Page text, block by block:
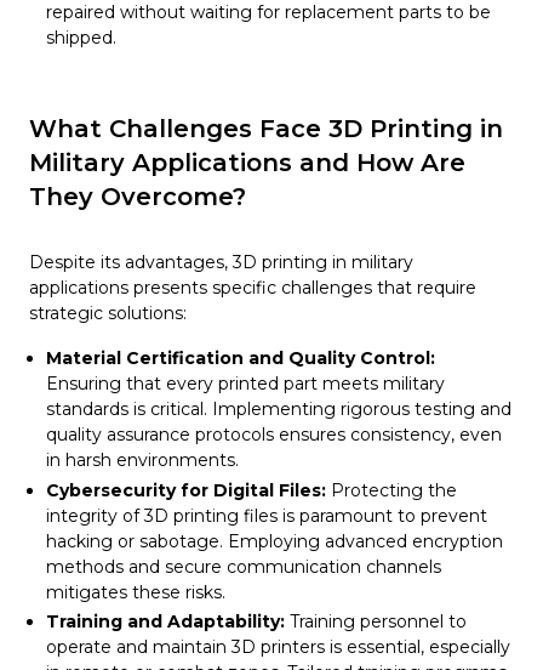
repaired without waiting for replacement parts to be
shipped.
What Challenges Face 3D Printing in
Military Applications and How Are
They Overcome?
Despite its advantages, 3D printing in military
applications presents specific challenges that require
strategic solutions:
Material Certification and Quality Control:
Ensuring that every printed part meets military
standards is critical. Implementing rigorous testing and
quality assurance protocols ensures consistency, even
in harsh environments.
Cybersecurity for Digital Files: Protecting the
integrity of 3D printing files is paramount to prevent
hacking or sabotage. Employing advanced encryption
methods and secure communication channels
mitigates these risks.
Training and Adaptability: Training personnel to
operate and maintain 3D printers is essential, especially